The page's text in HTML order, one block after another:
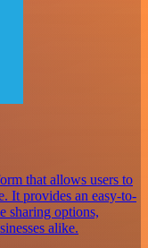
that allows users to
It provides an easy-to-
sharing options,
alike.